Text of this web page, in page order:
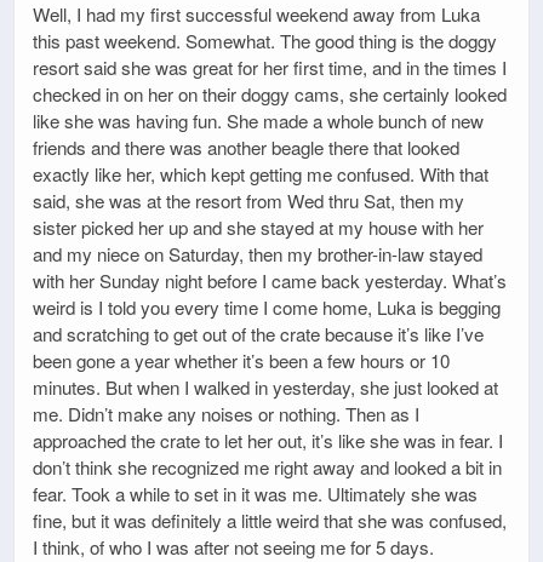
Well, I had my first successful weekend away from Luka
this past weekend. Somewhat. The good thing is the doggy
resort said she was great for her first time, and in the times I
checked in on her on their doggy cams, she certainly looked
like she was having fun. She made a whole bunch of new
friends and there was another beagle there that looked
exactly like her, which kept getting me confused. With that
said, she was at the resort from Wed thru Sat, then my
sister picked her up and she stayed at my house with her
and my niece on Saturday, then my brother-in-law stayed
with her Sunday night before I came back yesterday. What’s
weird is I told you every time I come home, Luka is begging
and scratching to get out of the crate because it’s like I’ve
been gone a year whether it’s been a few hours or 10
minutes. But when I walked in yesterday, she just looked at
me. Didn’t make any noises or nothing. Then as I
approached the crate to let her out, it’s like she was in fear. I
don’t think she recognized me right away and looked a bit in
fear. Took a while to set in it was me. Ultimately she was
fine, but it was definitely a little weird that she was confused,
I think, of who I was after not seeing me for 5 days.